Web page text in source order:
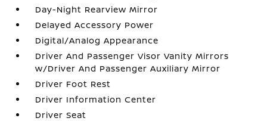
Day-Night Rearview Mirror
Delayed Accessory Power
Digital/Analog Appearance
Driver And Passenger Visor Vanity Mirrors
w/Driver And Passenger Auxiliary Mirror
Driver Foot Rest
Driver Information Center
Driver Seat